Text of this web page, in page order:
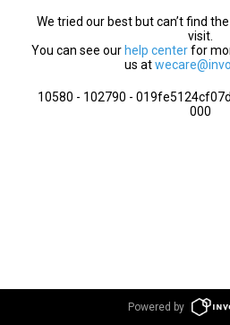
We tried our best but can’t find
visit.
You can see our help centerfor
us at
10580 - 102790 -
000
Powered by